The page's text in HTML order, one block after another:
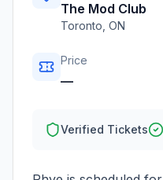
The Mod Club
Toronto ON
Price
—
Verified Tickets